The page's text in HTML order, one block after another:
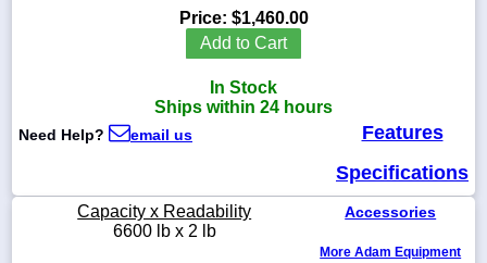
800-
Price: $1,460.00
Add to Cart
In Stock
Ships within 24 hours
Need Help? email us
Features
Specifications
Capacity x Readability
6600 lb x 2 lb
Accessories
More Adam Equipment